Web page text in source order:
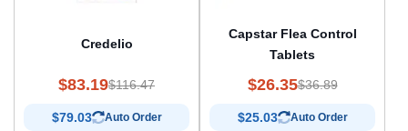
Credelio
$83.19$116.47
$79.03 Auto Order
Capstar Flea Control
Tablets
$26.35$36.89
$25.03 Auto Order